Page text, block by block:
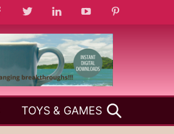
TOYS & GAMES